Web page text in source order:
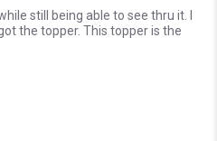
2024still being able to see thru it. I
the topper. This topper is the